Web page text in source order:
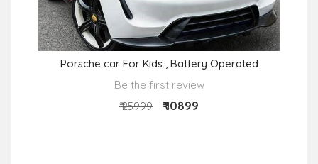
Porsche car For Kids , Battery Operated
Be the first review
₹ 25999
₹ 10899